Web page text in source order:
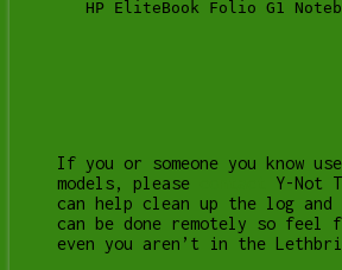
HP EliteBook Folio G1
If you or someone you know
models, please
Y-Not
can help clean up the log and
can be done remotely so feel
even you aren’t in the